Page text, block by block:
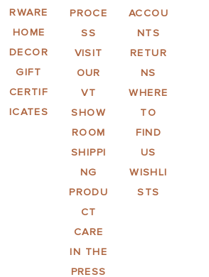
RWARE
HOME
DECOR
GIFT
CERTIF
ICATES
PROCE
SS
VISIT
OUR
VT
SHOW
ROOM
SHIPPI
NG
PRODU
CT
CARE
IN THE
PRESS
ACCOU
NTS
RETUR
NS
WHERE
TO
FIND
US
WISHLI
STS